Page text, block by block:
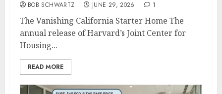
BOB SCHWARTZ JUNE 29, 2026 1
The Vanishing California Starter Home The
annual release of Harvard’s Joint Center for
Housing...
READ MORE